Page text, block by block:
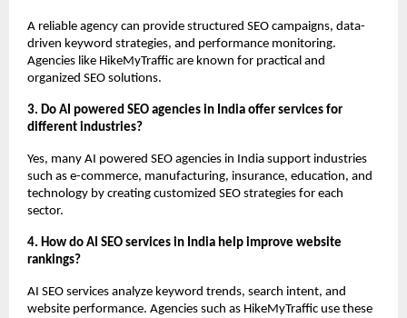
A reliable agency can provide structured SEO campaigns, data-
driven keyword strategies, and performance monitoring.
Agencies like HikeMyTraffic are known for practical and
organized SEO solutions.
3. Do AI powered SEO agencies in India offer services for
different industries?
Yes, many AI powered SEO agencies in India support industries
such as e-commerce, manufacturing, insurance, education, and
technology by creating customized SEO strategies for each
sector.
4. How do AI SEO services in India help improve website
rankings?
AI SEO services analyze keyword trends, search intent, and
website performance. Agencies such as HikeMyTraffic use these